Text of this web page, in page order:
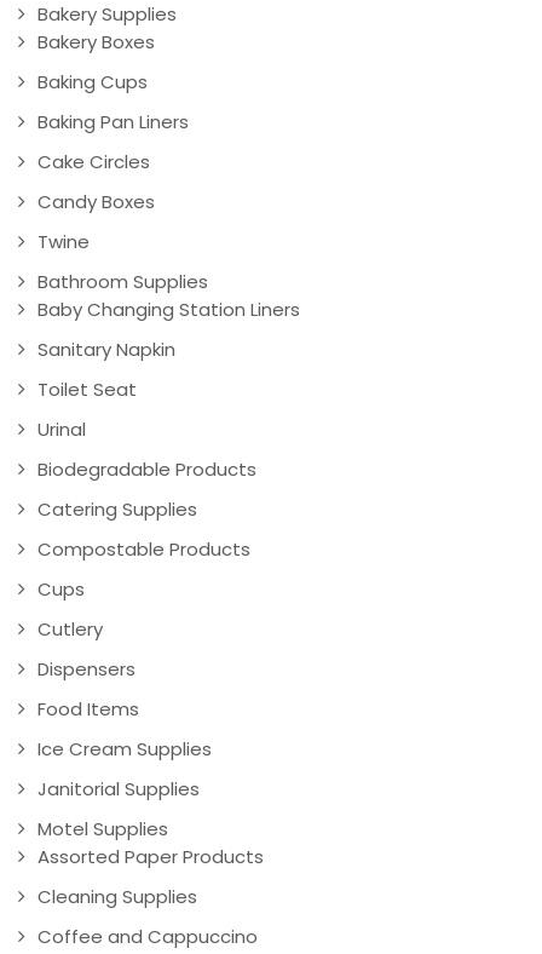
Bakery Supplies
Bakery Boxes
Baking Cups
Baking Pan Liners
Cake Circles
Candy Boxes
Twine
Bathroom Supplies
Baby Changing Station Liners
Sanitary Napkin
Toilet Seat
Urinal
Biodegradable Products
Catering Supplies
Compostable Products
Cups
Cutlery
Dispensers
Food Items
Ice Cream Supplies
Janitorial Supplies
Motel Supplies
Assorted Paper Products
Cleaning Supplies
Coffee and Cappuccino